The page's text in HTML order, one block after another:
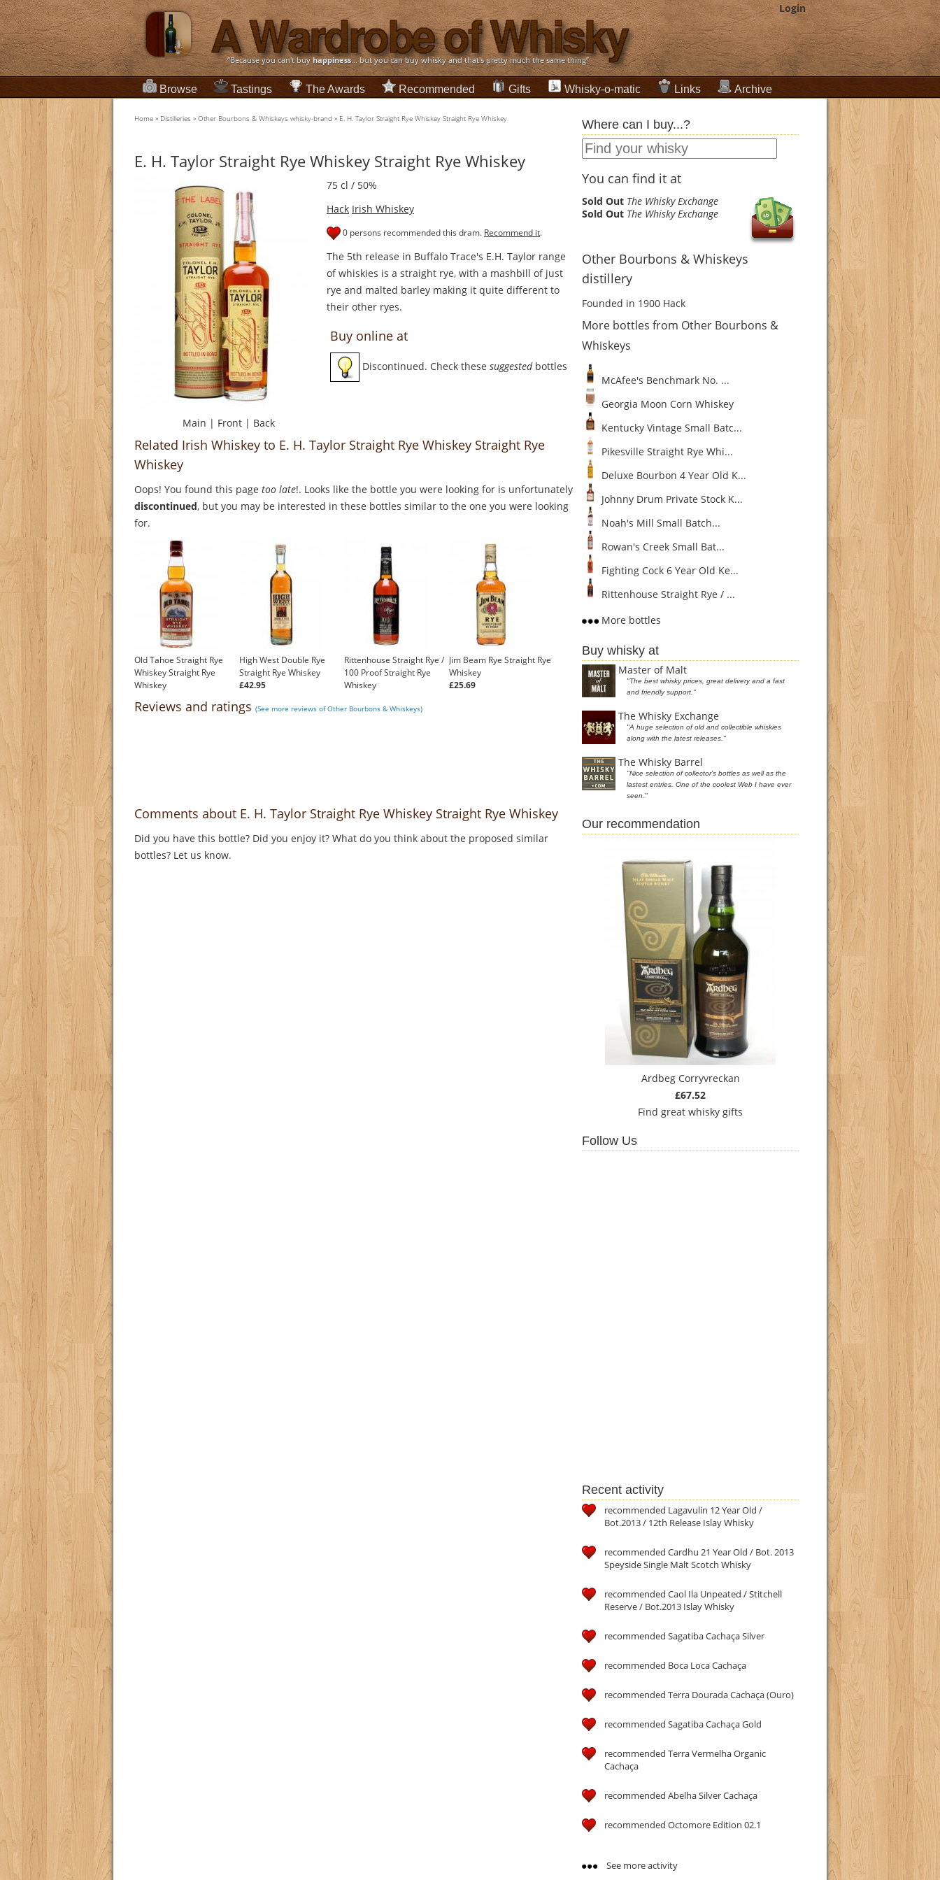
Login
“Because you can't buyhappiness... but you can buy whisky and that's pretty much the same thing”
Browse Tastings The Awards Recommended Gifts Whisky-o-matic Links Archive
Home » Distilleries » Other Bourbons & Whiskeys whisky-brand » E. H. Taylor Straight Rye Whiskey Straight Rye Whiskey
E. H. Taylor Straight Rye Whiskey Straight Rye Whiskey
Main | Front | Back
75 cl / 50%
Hack Irish Whiskey
0 persons recommended this dram. Recommend it.
The 5th release in Buffalo Trace's E.H. Taylor range
of whiskies is a straight rye, with a mashbill of just
rye and malted barley making it quite different to
their other ryes.
Buy online at
Discontinued. Check these suggestedbottles
Related Irish Whiskey to E. H. Taylor Straight Rye Whiskey Straight Rye
Whiskey
Oops! You found this page too late!. Looks like the bottle you were looking for is unfortunately
discontinued, but you may be interested in these bottles similar to the one you were looking
for.
Old Tahoe Straight Rye
Whiskey Straight Rye
Whiskey
High West Double Rye
Straight Rye Whiskey
£42.95
Rittenhouse Straight Rye /
100 Proof Straight Rye
Whiskey
Jim Beam Rye Straight Rye
Whiskey
£25.69
Reviews and ratings (See more reviews of Other Bourbons & Whiskeys)
Comments about E. H. Taylor Straight Rye Whiskey Straight Rye Whiskey
Did you have this bottle? Did you enjoy it? What do you think about the proposed similar
bottles? Let us know.
Where can I buy...?
You can find it at
Sold Out The Whisky Exchange
Sold Out The Whisky Exchange
Other Bourbons & Whiskeys
distillery
Founded in 1900 Hack
More bottles from Other Bourbons &
Whiskeys
McAfee's Benchmark No. ...
Georgia Moon Corn Whiskey
Kentucky Vintage Small Batc...
Pikesville Straight Rye Whi...
Deluxe Bourbon 4 Year Old K...
Johnny Drum Private Stock K...
Noah's Mill Small Batch...
Rowan's Creek Small Bat...
Fighting Cock 6 Year Old Ke...
Rittenhouse Straight Rye / ...
More bottles
Buy whisky at
Master of Malt
"The best whisky prices, great delivery and a fast
and friendly support."
The Whisky Exchange
"A huge selection of old and collectible whiskies
along with the latest releases."
The Whisky Barrel
"Nice selection of collector's bottles as well as the
lastest entries. One of the coolest Web I have ever
seen."
Our recommendation
Ardbeg Corryvreckan
£67.52
Find great whisky gifts
Follow Us
Recent activity
recommended Lagavulin 12 Year Old /
Bot.2013 / 12th Release Islay Whisky
recommended Cardhu 21 Year Old / Bot. 2013
Speyside Single Malt Scotch Whisky
recommended Caol Ila Unpeated / Stitchell
Reserve / Bot.2013 Islay Whisky
recommended Sagatiba Cachaça Silver
recommended Boca Loca Cachaça
recommended Terra Dourada Cachaça (Ouro)
recommended Sagatiba Cachaça Gold
recommended Terra Vermelha Organic
Cachaça
recommended Abelha Silver Cachaça
recommended Octomore Edition 02.1
See more activity